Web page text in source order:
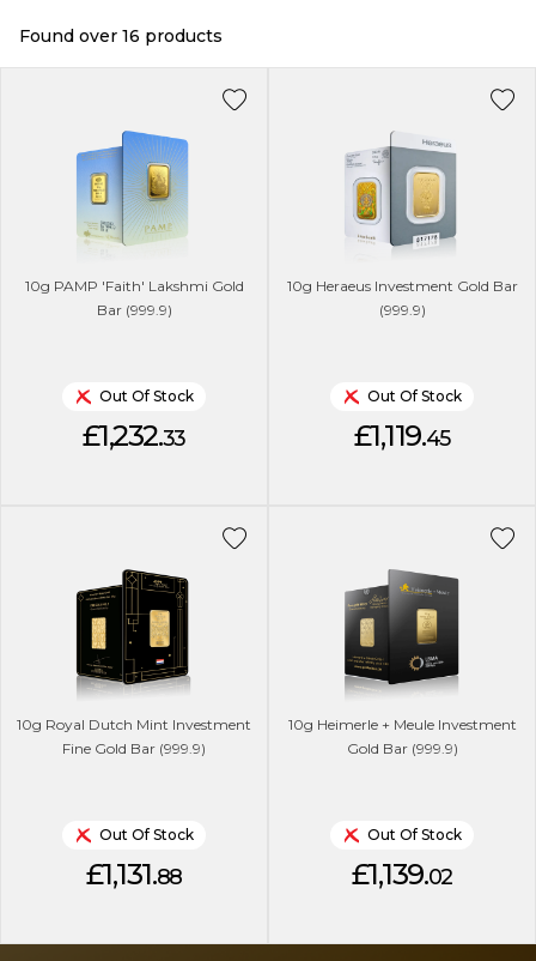
Found over 16 products
10g PAMP 'Faith' Lakshmi Gold
Bar (999.9)
Out Of Stock
£1,232.33
10g Heraeus Investment Gold Bar
(999.9)
Out Of Stock
£1,119.45
10g Royal Dutch Mint Investment
Fine Gold Bar (999.9)
Out Of Stock
£1,131.88
10g Heimerle + Meule Investment
Gold Bar (999.9)
Out Of Stock
£1,139.02